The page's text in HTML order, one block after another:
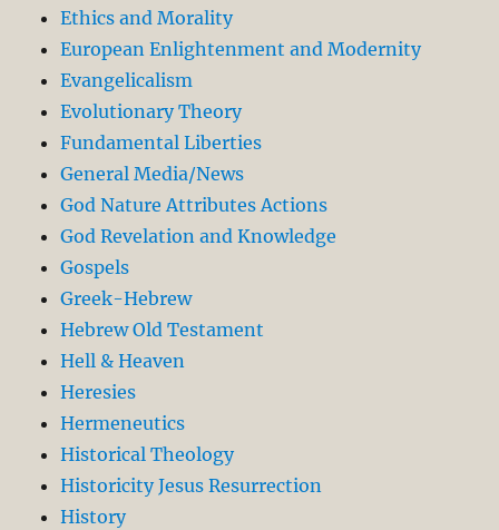
Ethics and Morality
European Enlightenment and Modernity
Evangelicalism
Evolutionary Theory
Fundamental Liberties
General Media/News
God Nature Attributes Actions
God Revelation and Knowledge
Gospels
Greek-Hebrew
Hebrew Old Testament
Hell & Heaven
Heresies
Hermeneutics
Historical Theology
Historicity Jesus Resurrection
History